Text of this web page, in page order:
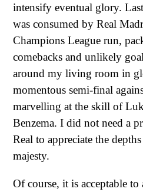
intensify eventual glory.
was consumed by Real
Champions League run,
comebacks and unlikely
around my living room in
momentous semi-final
marvelling at the skill of
Benzema. I did not need a
Real to appreciate the
majesty.
Of course, it is acceptable